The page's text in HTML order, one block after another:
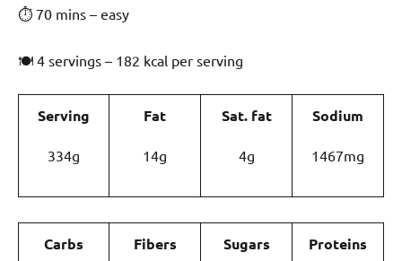
⏱ 70 mins – easy
🍽 4 servings – 182 kcal per serving
Serving
334g
Fat
14g
Sat. fat
4g
Sodium
1467mg
Carbs Fibers Sugars Proteins